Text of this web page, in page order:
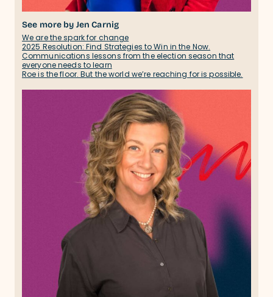
See more by Jen Carnig
We are the spark for change
2025 Resolution: Find Strategies to Win in the Now.
Communications lessons from the election season that
everyone needs to learn
Roe is the floor. But the world we’re reaching for is possible.